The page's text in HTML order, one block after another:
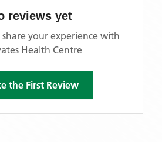
reviews yet
your experience with
Health Centre
the First Review